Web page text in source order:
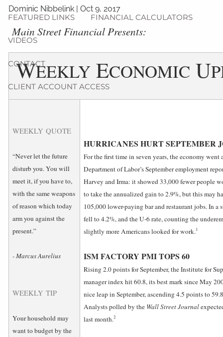
FEATURED LINKS FINANCIAL CALCULATORS
VIDEOS
CONTACT
CLIENT ACCOUNT ACCESS
Dominic Nibbelink |Oct 9, 2017
­Main Street Financial Presents:
WEEKLY ECONOMIC U
WEEKLY QUOTE
“Never let the future
disturb you. You will
meet it, if you have to,
with the same weapons
of reason which today
arm you against the
present.”
- Marcus Aurelius
WEEKLY TIP
Your household may
want to budget by the
HURRICANES HURT SEPTEMBER
For the first time in seven years, the economy
Department of Labor’s September employment
Harvey and Irma: it showed 33,000 fewer people
to take the annualized gain to 2.9%, but this may
105,000 lower-paying bar and restaurant jobs. In
fell to 4.2%, and the U-6 rate, counting the
slightly more Americans looked for work.1
ISM FACTORY PMI TOPS 60
Rising 2.0 points for September, the Institute for
manager index hit 60.8, its best mark since May
nice leap in September, ascending 4.5 points to
Analysts polled by the Wall Street Journal
last month.2